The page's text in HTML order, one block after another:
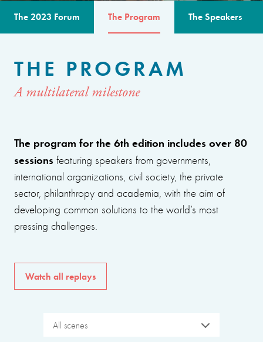
The 2023 Forum The Program The Speakers
THE PROGRAM
A multilateral milestone
The program for the 6th edition includes over 80
sessions featuring speakers from governments,
international organizations, civil society, the private
sector, philanthropy and academia, with the aim of
developing common solutions to the world’s most
pressing challenges.
Watch all replays
All scenes